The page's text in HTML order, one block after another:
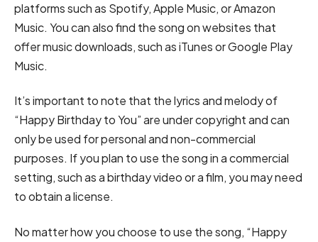
platforms such as Spotify, Apple Music, or Amazon
Music. You can also find the song on websites that
offer music downloads, such as iTunes or Google Play
Music.
It’s important to note that the lyrics and melody of
“Happy Birthday to You” are under copyright and can
only be used for personal and non-commercial
purposes. If you plan to use the song in a commercial
setting, such as a birthday video or a film, you may need
to obtain a license.
No matter how you choose to use the song, “Happy